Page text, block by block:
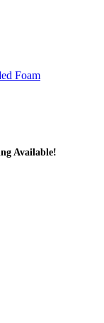
Foam
Available!